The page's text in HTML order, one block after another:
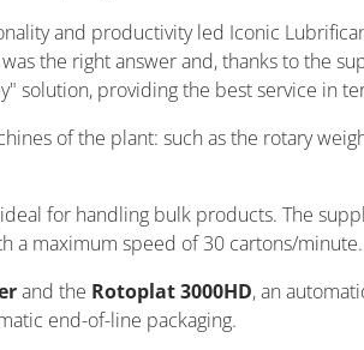
and productivity led Iconic
the right answer and, thanks to the
solution, providing the best service in
of the plant: such as the rotary
for handling bulk products. The
a maximum speed of 30 cartons/minute.
and the Rotoplat 3000HD, an
end-of-line packaging.